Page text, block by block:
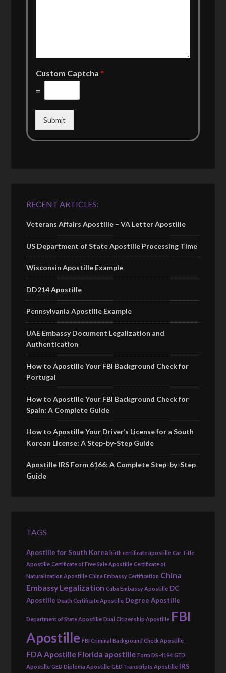
Custom Captcha*
=
Submit
RECENT ARTICLES:
Veterans Affairs Apostille – VA Letter Apostille
US Department of State Apostille Processing Time
Wisconsin Apostille Example
DD214 Apostille
Pennsylvania Apostille Example
UAE Embassy Document Legalization and
Authentication
How to Apostille Your FBI Background Check for
Portugal
How to Apostille Your FBI Background Check for
Spain: A Complete Guide
How to Apostille Your Driver’s License for a South
Korean License: A Step-by-Step Guide
Apostille IRS Form 6166: A Complete Step-by-Step
Guide
TAGS
Apostille for South Korea birth certificate apostille Car Title
Apostille Certificate of Free Sale Apostille Certificate of
Naturalization Apostille China Embassy Certification China
Embassy Legalization Cuba Embassy Apostille DC
Apostille Death Certificate Apostille Degree Apostille
Department of State Apostille Dual Citizenship Apostille FBI
Apostille FBI Criminal Background Check Apostille
FDA Apostille Florida apostille Form DS-4194 GED
Apostille GED Diploma Apostille GED Transcripts Apostille IRS